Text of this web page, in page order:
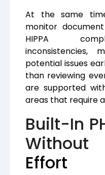
At the same
monitor
HIPPA
inconsistencies,
potential issues
than reviewing
are supported
areas that require
Built-In
Effort